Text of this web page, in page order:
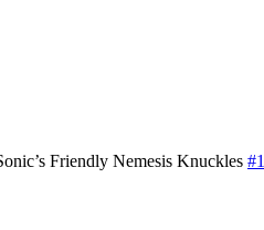
Friendly Nemesis Knuckles #1